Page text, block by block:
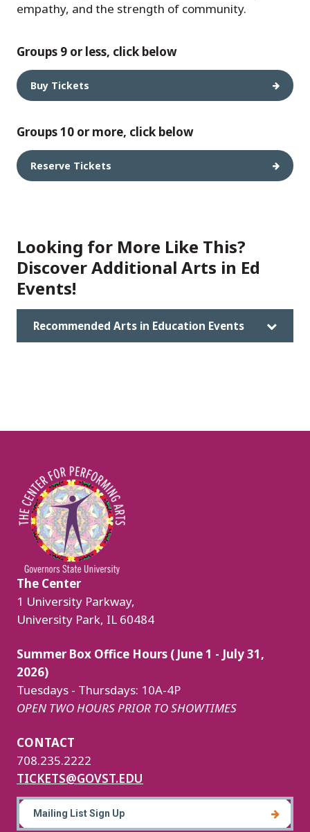
empathy, and the strength of community.
Groups 9 or less, click below
Buy Tickets
Groups 10 or more, click below
Reserve Tickets
Looking for More Like This?
Discover Additional Arts in Ed
Events!
Recommended Arts in Education Events
Image
The Center
1 University Parkway,
University Park, IL 60484
Summer Box Office Hours (June 1 - July 31,
2026)
Tuesdays - Thursdays: 10A-4P
OPEN TWO HOURS PRIOR TO SHOWTIMES
CONTACT
708.235.2222
TICKETS@GOVST.EDU
Mailing List Sign Up